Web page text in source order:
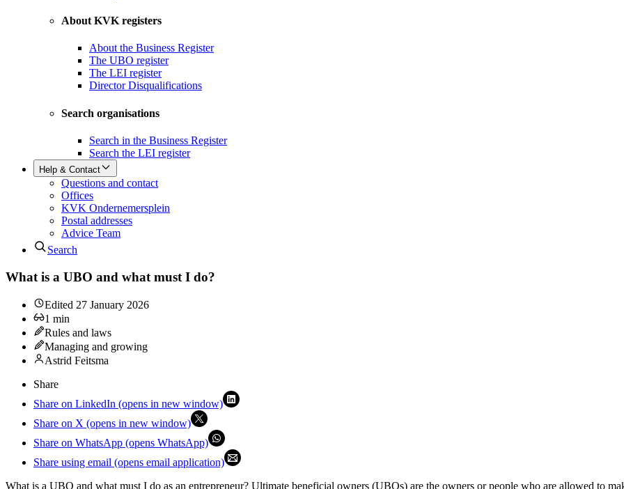
About KVK registers
About the Business Register
The UBO register
The LEI register
Director Disqualifications
Search organisations
Search in the Business Register
Search the LEI register
Help & Contact
Questions and contact
Offices
KVK Ondernemersplein
Postal addresses
Advice Team
Search
What is a UBO and what must I do?
Edited 27 January 2026
1 min
Rules and laws
Managing and growing
Astrid Feitsma
Share
Share on LinkedIn (opens in new window)
Share on X (opens in new window)
Share on WhatsApp (opens WhatsApp)
Share using email (opens email application)
What is a UBO and what must I do as an entrepreneur? Ultimate beneficial owners (UBOs) are the owners or people who are allowed to